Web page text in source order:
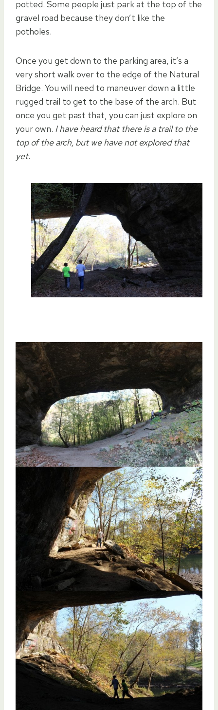
potted. Some people just park at the top of the
gravel road because they don’t like the
potholes.
Once you get down to the parking area, it’s a
very short walk over to the edge of the Natural
Bridge. You will need to maneuver down a little
rugged trail to get to the base of the arch. But
once you get past that, you can just explore on
your own. I have heard that there is a trail to the
top of the arch, but we have not explored that
yet.